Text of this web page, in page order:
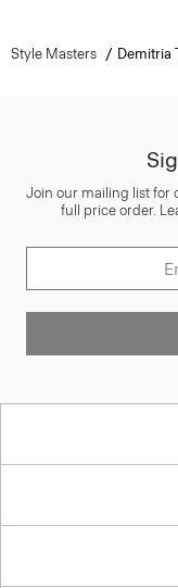
Style Masters Demitria
Join our mailing list for
full price order.